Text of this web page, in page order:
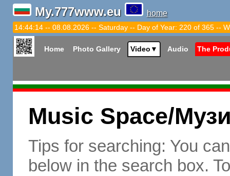
My.777www.eu home
14:44:15 -- 08.08.2026 -- Saturday -- Day of Year: 220 of 365 --
Home Photo Gallery Video ▼ Audio The
Music Space/
Tips for searching: You
below in the search box.